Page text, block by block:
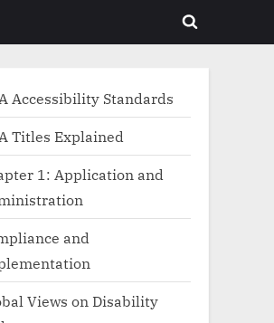
Toggle
Accessibility Standards
Titles Explained
1: Application and
and
Views on Disability